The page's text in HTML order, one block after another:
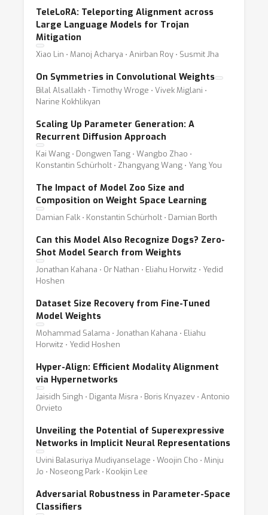
TeleLoRA: Teleporting Alignment across
Large Language Models for Trojan
Mitigation
Xiao Lin ⋅ Manoj Acharya ⋅ Anirban Roy ⋅ Susmit Jha
On Symmetries in Convolutional Weights
Bilal Alsallakh ⋅ Timothy Wroge ⋅ Vivek Miglani ⋅
Narine Kokhlikyan
Scaling Up Parameter Generation: A
Recurrent Diffusion Approach
Kai Wang ⋅ Dongwen Tang ⋅ Wangbo Zhao ⋅
Konstantin Schürholt ⋅ Zhangyang Wang ⋅ Yang You
The Impact of Model Zoo Size and
Composition on Weight Space Learning
Damian Falk ⋅ Konstantin Schürholt ⋅ Damian Borth
Can this Model Also Recognize Dogs? Zero-
Shot Model Search from Weights
Jonathan Kahana ⋅ Or Nathan ⋅ Eliahu Horwitz ⋅ Yedid
Hoshen
Dataset Size Recovery from Fine-Tuned
Model Weights
Mohammad Salama ⋅ Jonathan Kahana ⋅ Eliahu
Horwitz ⋅ Yedid Hoshen
Hyper-Align: Efficient Modality Alignment
via Hypernetworks
Jaisidh Singh ⋅ Diganta Misra ⋅ Boris Knyazev ⋅ Antonio
Orvieto
Unveiling the Potential of Superexpressive
Networks in Implicit Neural Representations
Uvini Balasuriya Mudiyanselage ⋅ Woojin Cho ⋅ Minju
Jo ⋅ Noseong Park ⋅ Kookjin Lee
Adversarial Robustness in Parameter-Space
Classifiers